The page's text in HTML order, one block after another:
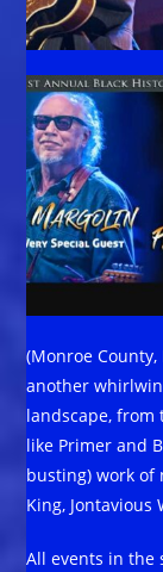
(Monroe
another
landscape, from
like Primer and
busting) work of
King, Jontavious
All events in the